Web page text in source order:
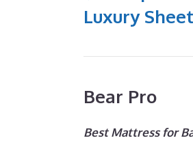
Luxury
Bear Pro
Best Mattress for